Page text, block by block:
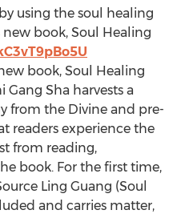
using the soul healing
new book, Soul Healing
book, Soul Healing
Gang Sha harvests a
from the Divine and pre-
readers experience the
from reading,
book. For the first time,
Ling Guang (Soul
and carries matter,